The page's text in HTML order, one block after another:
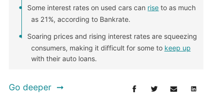
Some interest rates on used cars can rise to as much
as 21%, according to Bankrate.
Soaring prices and rising interest rates are squeezing
consumers, making it difficult for some to keep up
with their auto loans.
Go deeper